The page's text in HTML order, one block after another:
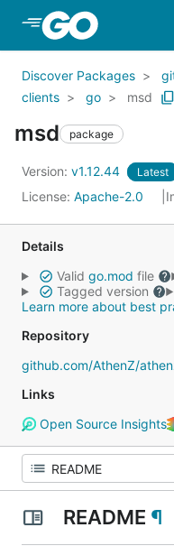
Skip to Main Content
Discover Packages
clients
go msd
msd package
Version: v1.12.44 Latest
License: Apache-2.0
Details
Valid go.mod file
Tagged version
Learn more about best
Repository
github.com/AthenZ/
Links
Open Source Insights
README ¶